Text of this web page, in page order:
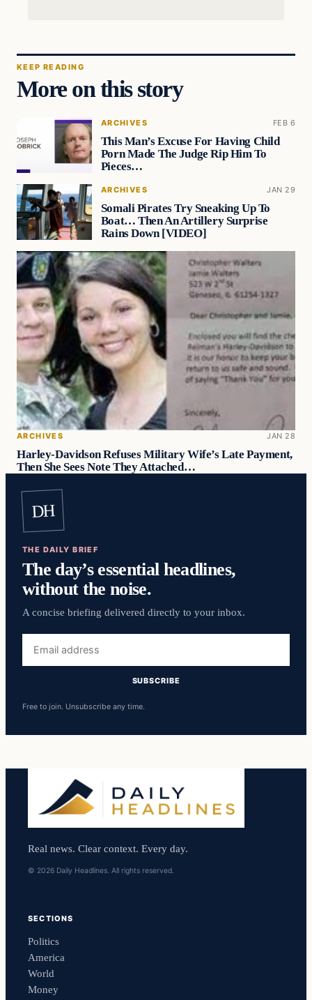
KEEP READING
More on this story
ARCHIVES FEB 6
This Man’s Excuse For Having Child
Porn Made The Judge Rip Him To
Pieces…
ARCHIVES JAN 29
Somali Pirates Try Sneaking Up To
Boat… Then An Artillery Surprise
Rains Down [VIDEO]
ARCHIVES JAN 28
Harley-Davidson Refuses Military Wife’s Late Payment,
Then She Sees Note They Attached…
DH
THE DAILY BRIEF
The day’s essential headlines,
without the noise.
A concise briefing delivered directly to your inbox.
address
SUBSCRIBE
Free to join. Unsubscribe any time.
Real news. Clear context. Every day.
© 2026 Daily Headlines. All rights reserved.
SECTIONS
Politics
America
World
Money